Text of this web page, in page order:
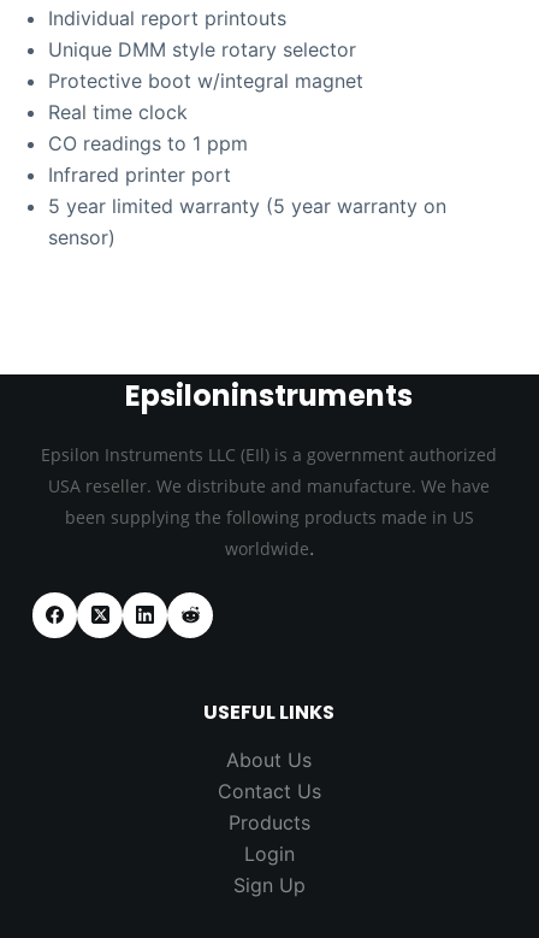
Individual report printouts
Unique DMM style rotary selector
Protective boot w/integral magnet
Real time clock
CO readings to 1 ppm
Infrared printer port
5 year limited warranty (5 year warranty on
sensor)
Epsiloninstruments
Epsilon Instruments LLC (EIl) is a government authorized
USA reseller. We distribute and manufacture. We have
been supplying the following products made in US
worldwide.
USEFUL LINKS
About Us
Contact Us
Products
Login
Sign Up